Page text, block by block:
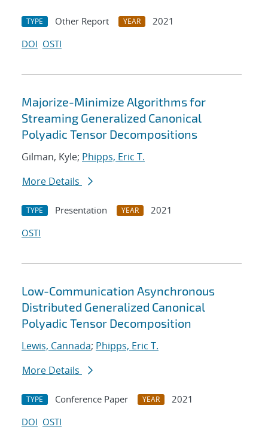
TYPE Other Report YEAR
2021
DOI OSTI
Majorize-Minimize Algorithms for
Streaming Generalized Canonical
Polyadic Tensor Decompositions
Gilman, Kyle; Phipps, Eric T.
More Details
TYPE Presentation YEAR
2021
OSTI
Low-Communication Asynchronous
Distributed Generalized Canonical
Polyadic Tensor Decomposition
Lewis, Cannada; Phipps, Eric T.
More Details
TYPE Conference Paper YEAR
2021
DOI OSTI